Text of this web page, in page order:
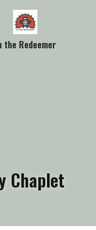
the Redeemer
Chaplet